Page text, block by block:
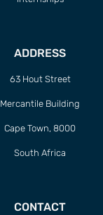
ADDRESS
63 Hout Street
Mercantile Building
Cape Town, 8000
South Africa
CONTACT